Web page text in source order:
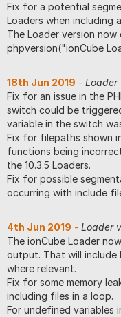
Fix for a potential
Loaders when including
The Loader version
phpversion("ionCube
18th Jun 2019 - Loader
Fix for an issue in the
switch could be
variable in the switch
Fix for filepaths shown
functions being
the 10.3.5 Loaders.
Fix for possible
occurring with include
4th Jun 2019 - Loader
The ionCube Loader
output. That will include
where relevant.
Fix for some memory
including files in a loop.
For undefined variables